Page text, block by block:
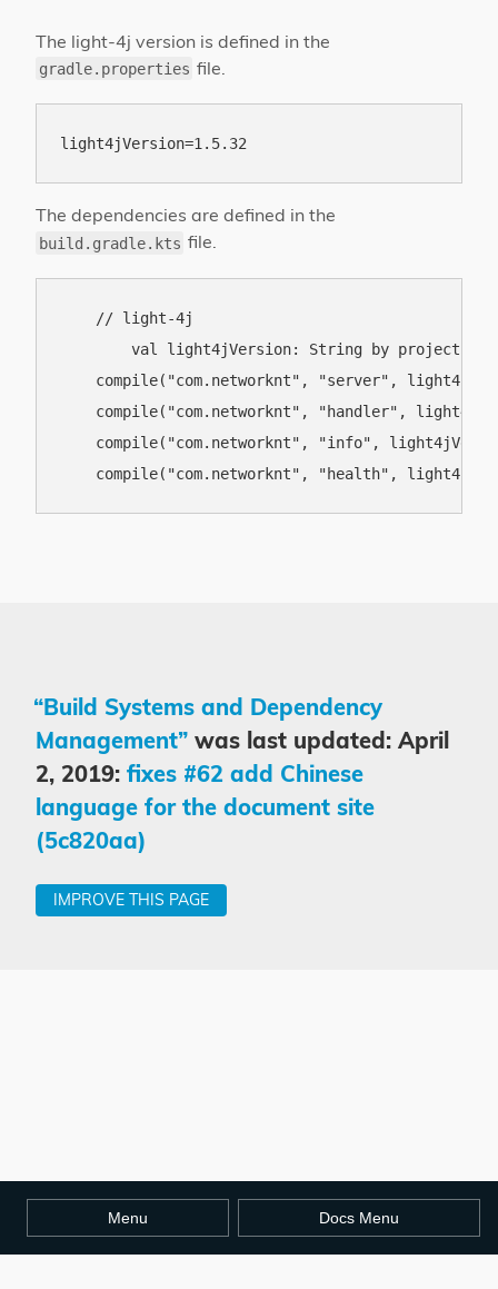
The light-4j version is defined in the
gradle.properties file.
The dependencies are defined in the
build.gradle.kts file.
    // light-4j
compile("com.networknt", "server",
compile("com.networknt", "handler",
compile("com.networknt", "info",
“Build Systems and Dependency
Management” was last updated: April
2, 2019: fixes #62 add Chinese
language for the document site
(5c820aa)
IMPROVE THIS PAGE
Menu Docs Menu